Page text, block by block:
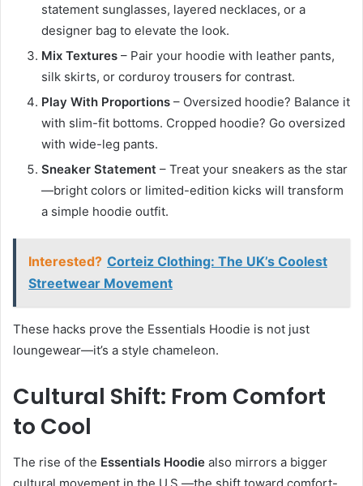
statement sunglasses, layered necklaces, or a
designer bag to elevate the look.
Mix Textures – Pair your hoodie with leather pants,
silk skirts, or corduroy trousers for contrast.
Play With Proportions – Oversized hoodie? Balance it
with slim-fit bottoms. Cropped hoodie? Go oversized
with wide-leg pants.
Sneaker Statement – Treat your sneakers as the star
—bright colors or limited-edition kicks will transform
a simple hoodie outfit.
Interested? Corteiz Clothing: The UK’s Coolest
Streetwear Movement
These hacks prove the Essentials Hoodie is not just
loungewear—it’s a style chameleon.
Cultural Shift: From Comfort
to Cool
The rise of the Essentials Hoodie also mirrors a bigger